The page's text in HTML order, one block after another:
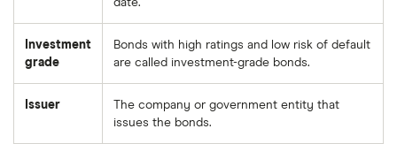
date.
Investment
grade
Bonds with high ratings and low risk of default
are called investment-grade bonds.
Issuer
The company or government entity that
issues the bonds.